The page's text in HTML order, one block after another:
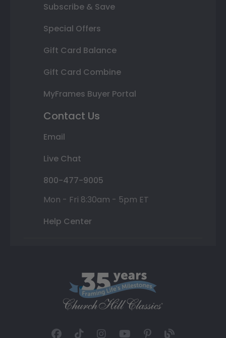
Subscribe & Save
Special Offers
Gift Card Balance
Gift Card Combine
MyFrames Buyer Portal
Contact Us
Email
Live Chat
800-477-9005
Mon - Fri 8:30am - 5pm ET
Help Center